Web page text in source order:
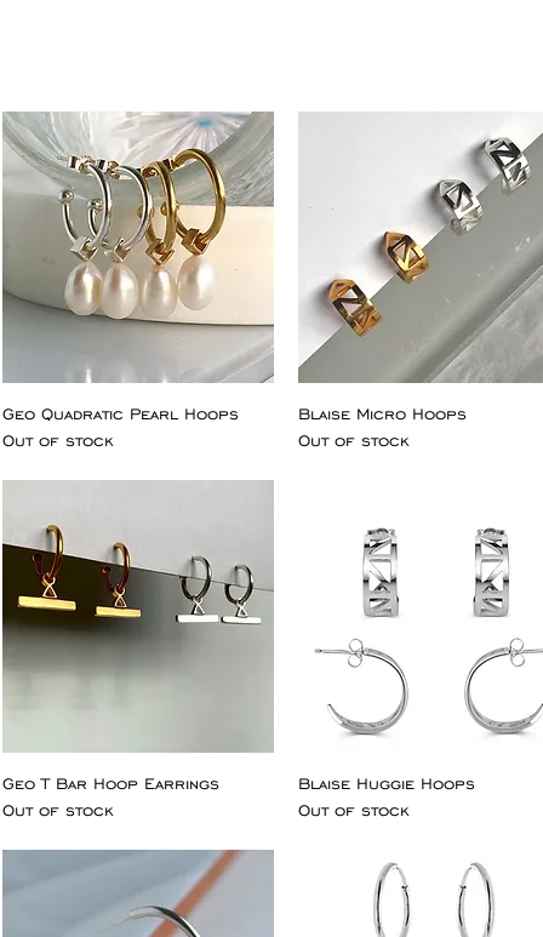
Geo Quadratic Pearl Hoops
Out of stock
Blaise Micro Hoops
Out of stock
Geo T Bar Hoop Earrings
Out of stock
Blaise Huggie Hoops
Out of stock